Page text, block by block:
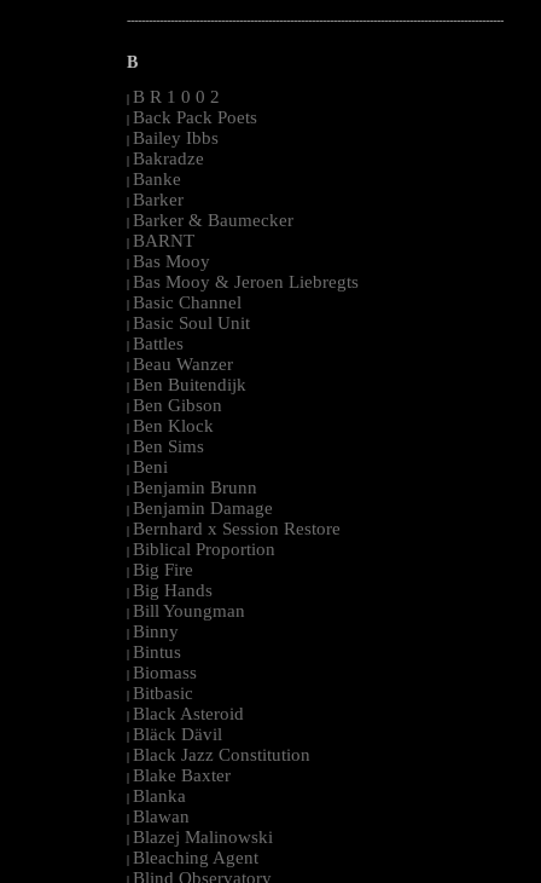
--------------------------------------------------------------------------------------------------------
B
| B R 1 0 0 2
| Back Pack Poets
| Bailey Ibbs
| Bakradze
| Banke
| Barker
| Barker & Baumecker
| BARNT
| Bas Mooy
| Bas Mooy & Jeroen Liebregts
| Basic Channel
| Basic Soul Unit
| Battles
| Beau Wanzer
| Ben Buitendijk
| Ben Gibson
| Ben Klock
| Ben Sims
| Beni
| Benjamin Brunn
| Benjamin Damage
| Bernhard x Session Restore
| Biblical Proportion
| Big Fire
| Big Hands
| Bill Youngman
| Binny
| Bintus
| Biomass
| Bitbasic
| Black Asteroid
| Bläck Dävil
| Black Jazz Constitution
| Blake Baxter
| Blanka
| Blawan
| Blazej Malinowski
| Bleaching Agent
| Blind Observatory